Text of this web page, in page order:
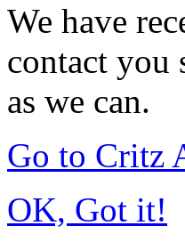
We have
contact you
as we can.
Go to Critz
OK, Got it!